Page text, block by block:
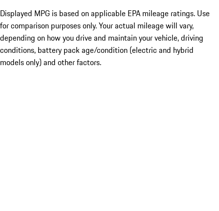
Displayed MPG is based on applicable EPA mileage ratings. Use
for comparison purposes only. Your actual mileage will vary,
depending on how you drive and maintain your vehicle, driving
conditions, battery pack age/condition (electric and hybrid
models only) and other factors.